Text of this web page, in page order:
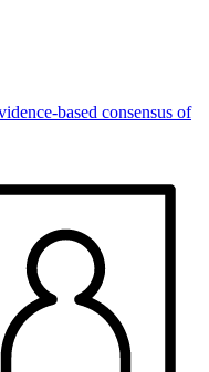
based consensus of